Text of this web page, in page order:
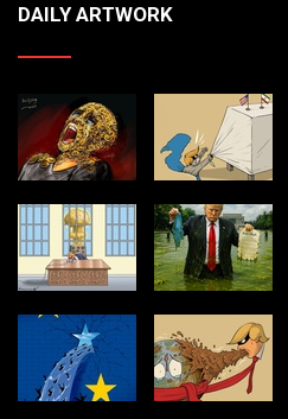
DAILY ARTWORK